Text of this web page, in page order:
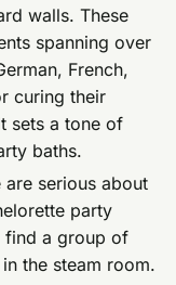
walls. These
spanning over
French,
curing their
sets a tone of
baths.
are serious about
party
find a group of
the steam room.